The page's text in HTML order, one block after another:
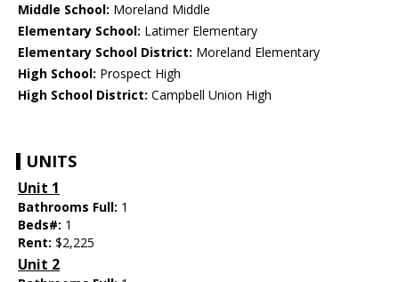
Middle School: Moreland Middle
Elementary School: Latimer Elementary
Elementary School District: Moreland Elementary
High School: Prospect High
High School District: Campbell Union High
UNITS
Unit 1
Bathrooms Full: 1
Beds#: 1
Rent: $2,225
Unit 2